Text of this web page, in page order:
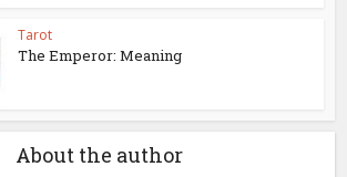
Tarot
The Emperor: Meaning
About the author